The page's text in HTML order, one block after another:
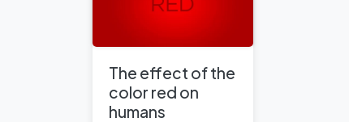
The effect of the
color red on
humans